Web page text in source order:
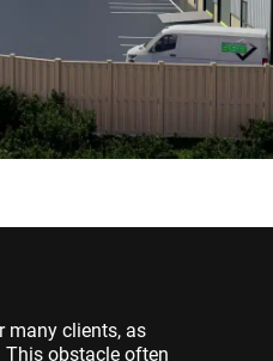
many clients, as
obstacle often